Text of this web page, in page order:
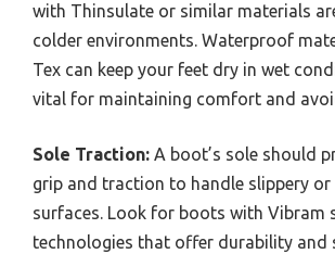
with Thinsulate or similar materials
colder environments. Waterproof
Tex can keep your feet dry in wet
vital for maintaining comfort and
Sole Traction: A boot’s sole should
grip and traction to handle slippery or
surfaces. Look for boots with Vibram
technologies that offer durability and